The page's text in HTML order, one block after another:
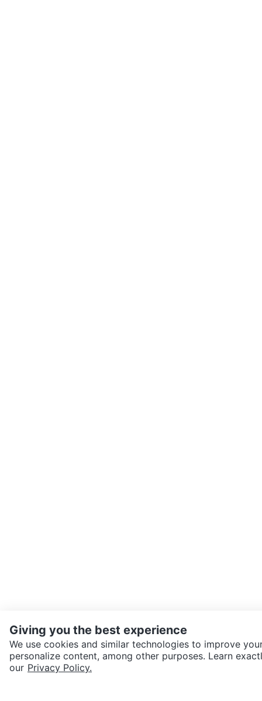
SEND CHAT TO SELLER
Giving you the best experience
We use cookies and similar technologies to improve
personalize content, among other purposes. Learn
our Privacy Policy.